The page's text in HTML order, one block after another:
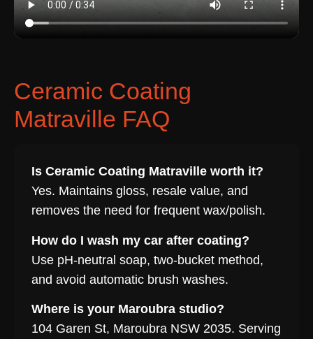
Ceramic Coating
Matraville FAQ
Is Ceramic Coating Matraville worth it?
Yes. Maintains gloss, resale value, and
removes the need for frequent wax/polish.
How do I wash my car after coating?
Use pH-neutral soap, two-bucket method,
and avoid automatic brush washes.
Where is your Maroubra studio?
104 Garen St, Maroubra NSW 2035. Serving